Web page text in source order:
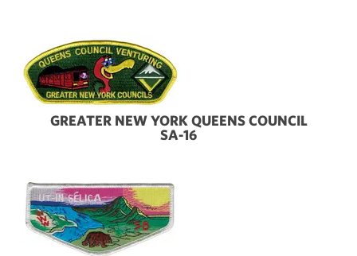
GREATER NEW YORK QUEENS COUNCIL
SA-16